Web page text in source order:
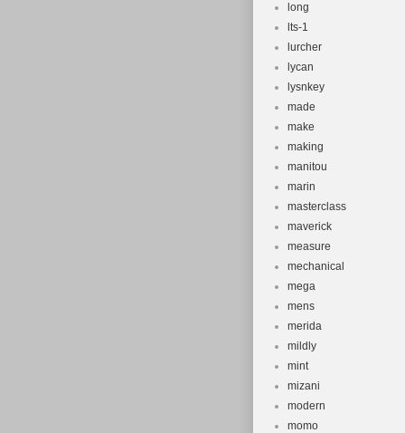
long
lts-1
lurcher
lycan
lysnkey
made
make
making
manitou
marin
masterclass
maverick
measure
mechanical
mega
mens
merida
mildly
mint
mizani
modern
momo